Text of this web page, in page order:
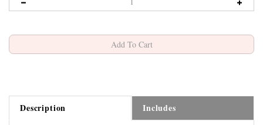
Description Includes